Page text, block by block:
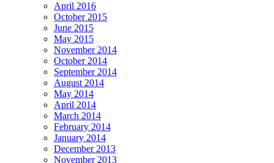
April 2016
October 2015
June 2015
May 2015
November 2014
October 2014
September 2014
August 2014
May 2014
April 2014
March 2014
February 2014
January 2014
December 2013
November 2013